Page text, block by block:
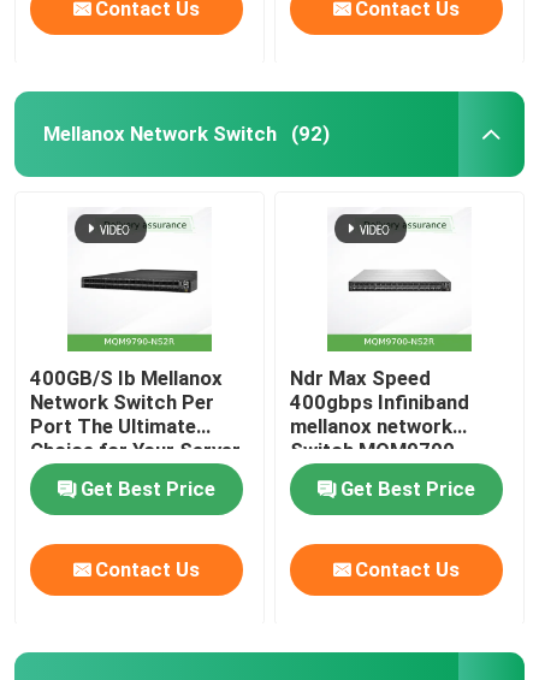
Fiber Optic Cable And Accessories
Contact Us Contact Us
Mellanox Network Switch (92)
400GB/S Ib Mellanox
Network Switch Per
Port The Ultimate
Choice for Your Server
Stocked MQM9790-
NS2R(920-9B210-
00RN-0D0) Managed
Switches
Get Best Price
Contact Us
Ndr Max Speed
400gbps Infiniband
mellanox network
Switch MQM9700-
NS2R(920-9B210-
00RN-0M2) Perfect for
Customer
Requirements by Nvidia
Qm9700 1u
Get Best Price
Contact Us